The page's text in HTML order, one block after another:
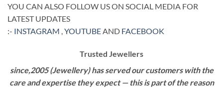
YOU CAN ALSO FOLLOW US ON SOCIAL MEDIA FOR
LATEST UPDATES
:- INSTAGRAM ,YOUTUBEAND FACEBOOK
Trusted Jewellers
since,2005 (Jewellery) has served our customers with the
care and expertise they expect — this is part of the reason